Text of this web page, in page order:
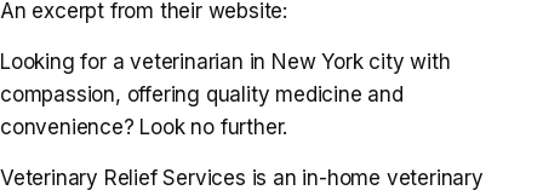
An excerpt from their website:
Looking for a veterinarian in New York city with
compassion, offering quality medicine and
convenience? Look no further.
Veterinary Relief Services is an in-home veterinary